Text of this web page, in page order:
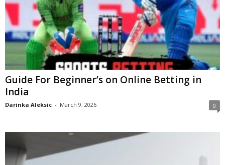
Guide For Beginner’s on Online Betting in
India
Darinka Aleksic - March 9, 2026 0